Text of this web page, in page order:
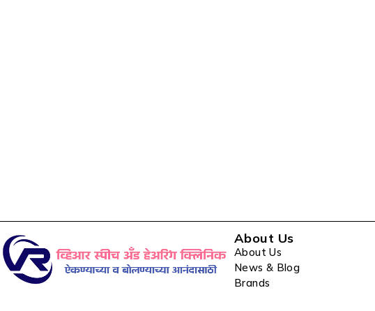
About Us
About Us
News & Blog
Brands